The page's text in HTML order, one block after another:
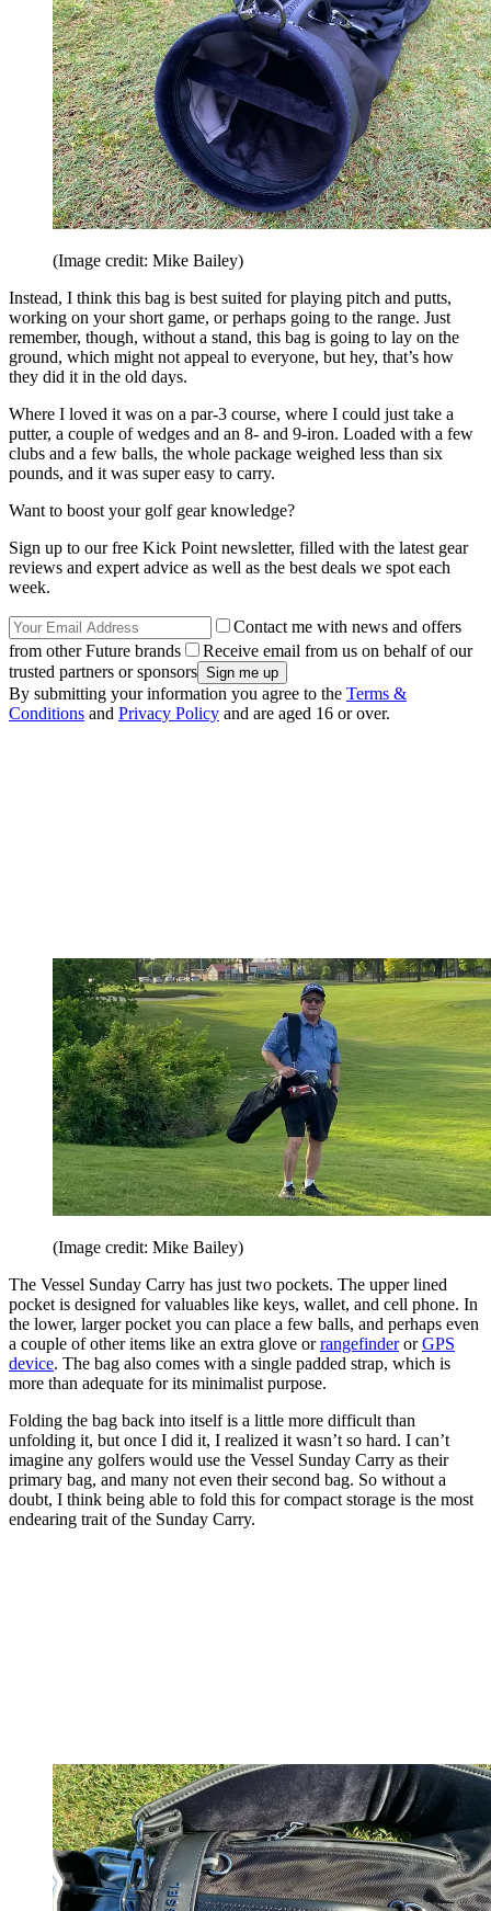
(Image credit: Mike Bailey)
Instead, I think this bag is best suited for playing pitch and putts,
working on your short game, or perhaps going to the range. Just
remember, though, without a stand, this bag is going to lay on the
ground, which might not appeal to everyone, but hey, that’s how
they did it in the old days.
Where I loved it was on a par-3 course, where I could just take a
putter, a couple of wedges and an 8- and 9-iron. Loaded with a few
clubs and a few balls, the whole package weighed less than six
pounds, and it was super easy to carry.
Want to boost your golf gear knowledge?
Sign up to our free Kick Point newsletter, filled with the latest gear
reviews and expert advice as well as the best deals we spot each
week.
Contact me with news and offers
from other Future brands
Receive email from us on behalf of our
trusted partners or sponsors
By submitting your information you agree to the Terms &
Conditions and Privacy Policy and are aged 16 or over.
(Image credit: Mike Bailey)
The Vessel Sunday Carry has just two pockets. The upper lined
pocket is designed for valuables like keys, wallet, and cell phone. In
the lower, larger pocket you can place a few balls, and perhaps even
a couple of other items like an extra glove orrangefinderorGPS
device. The bag also comes with a single padded strap, which is
more than adequate for its minimalist purpose.
Folding the bag back into itself is a little more difficult than
unfolding it, but once I did it, I realized it wasn’t so hard. I can’t
imagine any golfers would use the Vessel Sunday Carry as their
primary bag, and many not even their second bag. So without a
doubt, I think being able to fold this for compact storage is the most
endearing trait of the Sunday Carry.